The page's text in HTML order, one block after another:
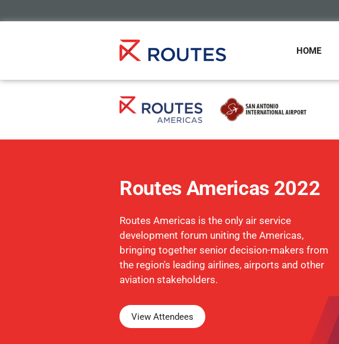
HOME
Routes Americas 2022
Routes Americas is the only air service
development forum uniting the Americas,
bringing together senior decision-makers from
the region's leading airlines, airports and other
aviation stakeholders.
View Attendees